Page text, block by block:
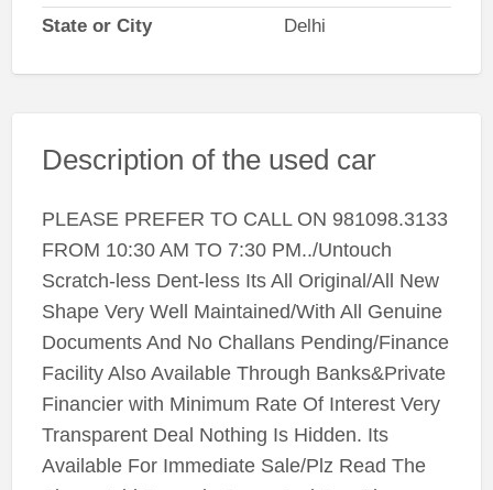
State or City
Delhi
Description of the used car
PLEASE PREFER TO CALL ON 981098.3133
FROM 10:30 AM TO 7:30 PM../Untouch
Scratch-less Dent-less Its All Original/All New
Shape Very Well Maintained/With All Genuine
Documents And No Challans Pending/Finance
Facility Also Available Through Banks&Private
Financier with Minimum Rate Of Interest Very
Transparent Deal Nothing Is Hidden. Its
Available For Immediate Sale/Plz Read The